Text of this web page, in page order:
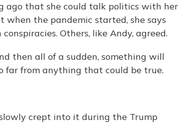
ago that she could talk politics with her
the pandemic started, she says
Others, like Andy, agreed.
then all of a sudden, something will
far from anything that could be true.
slowly crept into it during the Trump